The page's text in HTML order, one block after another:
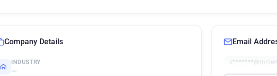
Company Details
INDUSTRY
—
Email